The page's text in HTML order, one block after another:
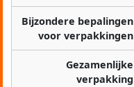
Bijzondere bepalingen
voor verpakkingen
Gezamenlijke
verpakking